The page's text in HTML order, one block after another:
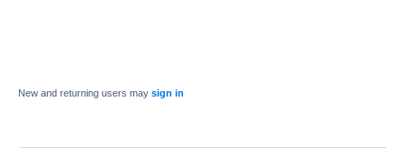
New and returning users may sign in